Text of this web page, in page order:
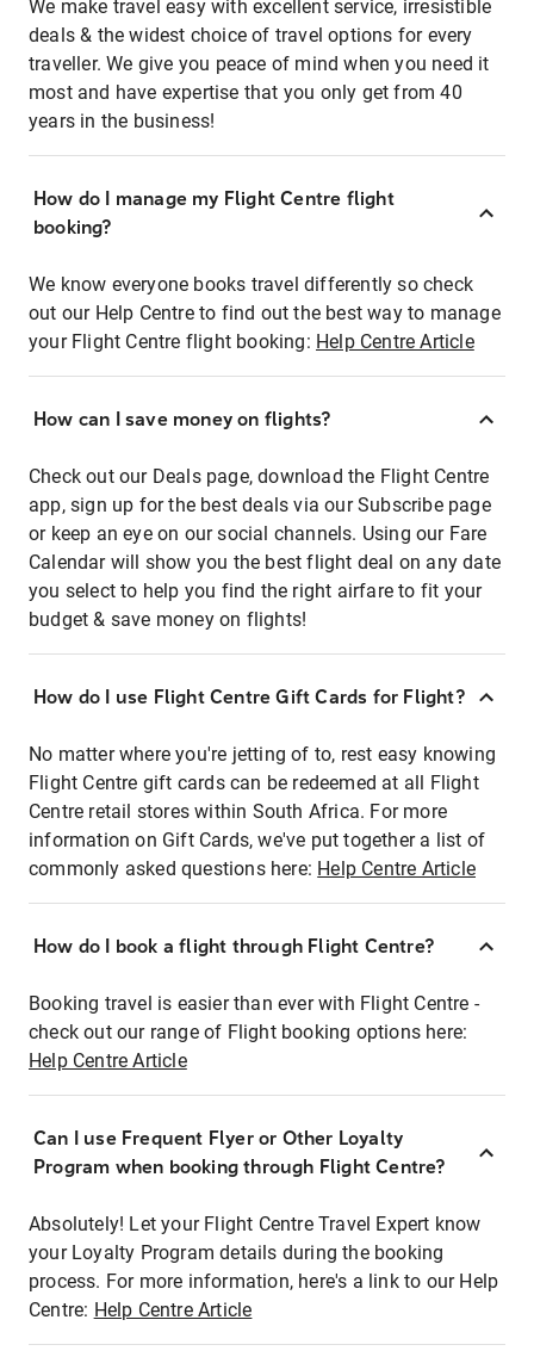
We make travel easy with excellent service, irresistible
deals & the widest choice of travel options for every
traveller. We give you peace of mind when you need it
most and have expertise that you only get from 40
years in the business!
How do I manage my Flight Centre flight
booking?
We know everyone books travel differently so check
out our Help Centre to find out the best way to manage
your Flight Centre flight booking: Help Centre Article
How can I save money on flights?
Check out our Deals page, download the Flight Centre
app, sign up for the best deals via our Subscribe page
or keep an eye on our social channels. Using our Fare
Calendar will show you the best flight deal on any date
you select to help you find the right airfare to fit your
budget & save money on flights!
How do I use Flight Centre Gift Cards for Flight?
No matter where you're jetting of to, rest easy knowing
Flight Centre gift cards can be redeemed at all Flight
Centre retail stores within South Africa. For more
information on Gift Cards, we've put together a list of
commonly asked questions here: Help Centre Article
How do I book a flight through Flight Centre?
Booking travel is easier than ever with Flight Centre -
check out our range of Flight booking options here:
Help Centre Article
Can I use Frequent Flyer or Other Loyalty
Program when booking through Flight Centre?
Absolutely! Let your Flight Centre Travel Expert know
your Loyalty Program details during the booking
process. For more information, here's a link to our Help
Centre: Help Centre Article